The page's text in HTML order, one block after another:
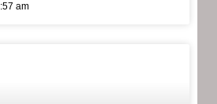
am